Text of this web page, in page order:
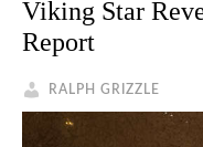
Viking Star
Report
RALPH GRIZZLE